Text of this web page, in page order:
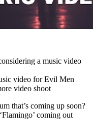
a music video
video for Evil Men
video shoot
that’s coming up soon?
coming out